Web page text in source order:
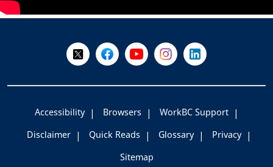
Follow Us on X @WorkBC
Like Us on Facebook
Visit Us on YouTube
Visit Us on Instagram
Visit Us on
Accessibility Browsers
WorkBC Support
Disclaimer
Quick Reads Glossary
Privacy
Sitemap
- +